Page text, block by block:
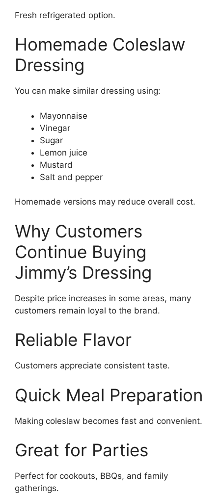
Fresh refrigerated option.
Homemade Coleslaw
Dressing
You can make similar dressing using:
Mayonnaise
Vinegar
Sugar
Lemon juice
Mustard
Salt and pepper
Homemade versions may reduce overall cost.
Why Customers
Continue Buying
Jimmy’s Dressing
Despite price increases in some areas, many
customers remain loyal to the brand.
Reliable Flavor
Customers appreciate consistent taste.
Quick Meal Preparation
Making coleslaw becomes fast and convenient.
Great for Parties
Perfect for cookouts, BBQs, and family
gatherings.